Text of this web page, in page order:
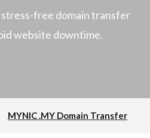
stress-free domain transfer
website downtime.
MYNIC .MY Domain Transfer